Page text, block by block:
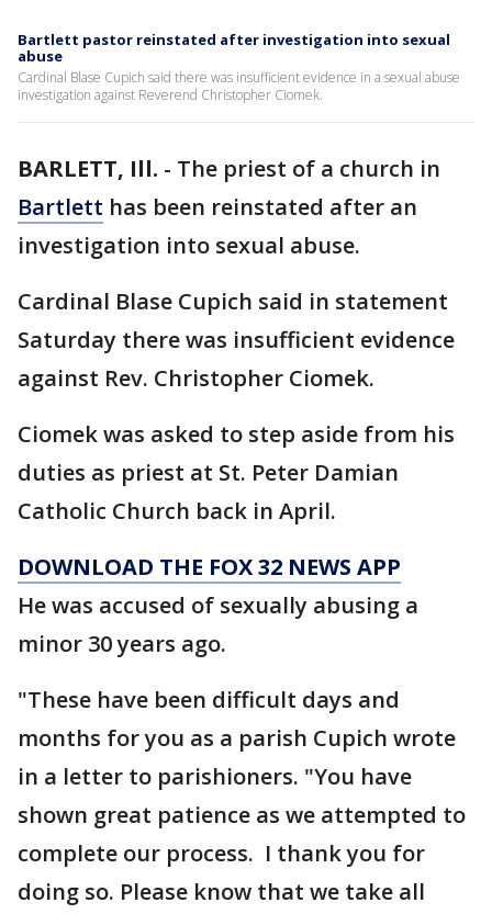
Bartlett pastor reinstated after investigation into sexual
abuse
Cardinal Blase Cupich said there was insufficient evidence in a sexual abuse
investigation against Reverend Christopher Ciomek.
BARLETT, Ill. - The priest of a church in
Bartlett has been reinstated after an
investigation into sexual abuse.
Cardinal Blase Cupich said in statement
Saturday there was insufficient evidence
against Rev. Christopher Ciomek.
Ciomek was asked to step aside from his
duties as priest at St. Peter Damian
Catholic Church back in April.
DOWNLOAD THE FOX 32 NEWS APP
He was accused of sexually abusing a
minor 30 years ago.
"These have been difficult days and
months for you as a parish Cupich wrote
in a letter to parishioners. "You have
shown great patience as we attempted to
complete our process. I thank you for
doing so. Please know that we take all